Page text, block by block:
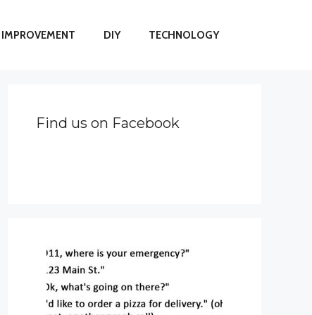
DIY TECHNOLOGY
Find us on Facebook